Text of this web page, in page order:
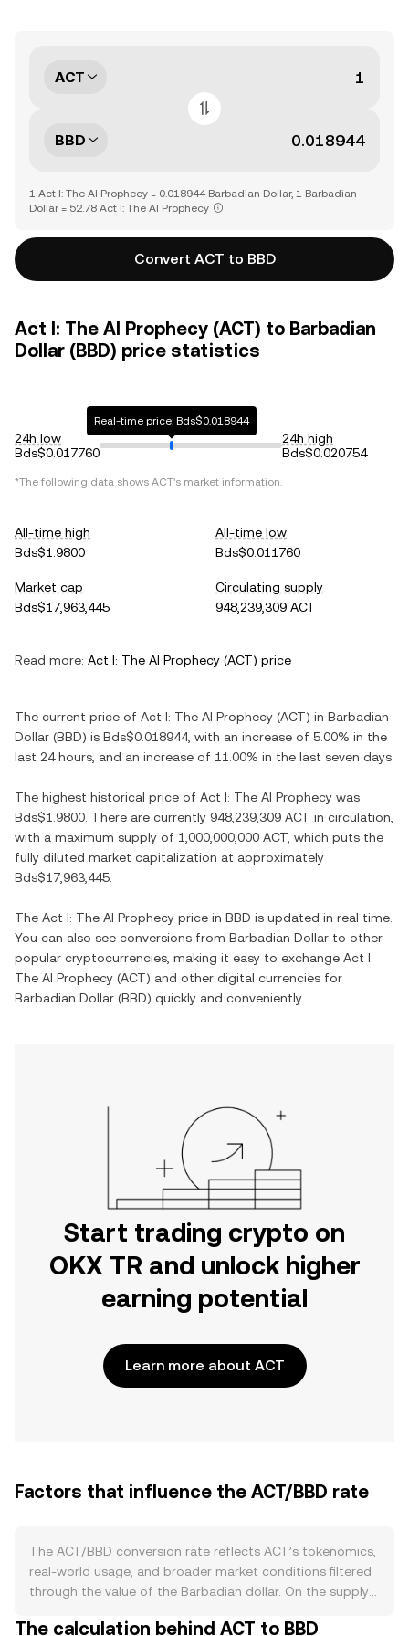
ACT
BBD
1 Act I: The AI Prophecy = 0.018944 Barbadian Dollar, 1 Barbadian
Dollar = 52.78 Act I: The AI Prophecy
Convert ACT to BBD
Act I: The AI Prophecy (ACT) to Barbadian
Dollar (BBD) price statistics
24h low
Bds$0.017760
Real-time price: Bds$0.018944
24h high
Bds$0.020754
*The following data shows ACT's market information.
All-time high
Bds$1.9800
All-time low
Bds$0.011760
Market cap
Bds$17,963,445
Circulating supply
948,239,309 ACT
Read more: Act I: The AI Prophecy (ACT) price
The current price of Act I: The AI Prophecy (ACT) in Barbadian
Dollar (BBD) is Bds$0.018944, with an increase of 5.00% in the
last 24 hours, and an increase of 11.00% in the last seven days.
The highest historical price of Act I: The AI Prophecy was
Bds$1.9800 . There are currently 948,239,309 ACT in circulation,
with a maximum supply of 1,000,000,000 ACT , which puts the
fully diluted market capitalization at approximately
Bds$17,963,445
The Act I: The AI Prophecy price in BBD is updated in real time.
You can also see conversions from Barbadian Dollar to other
popular cryptocurrencies, making it easy to exchange Act I:
The AI Prophecy (ACT) and other digital currencies for
Barbadian Dollar (BBD) quickly and conveniently.
Start trading crypto on
OKX TR and unlock higher
earning potential
Learn more about ACT
Factors that influence the ACT/BBD rate
The ACT/BBD conversion rate reflects ACT’s tokenomics,
real-world usage, and broader market conditions filtered
through the value of the Barbadian dollar. On the supply
mechanics such as the initial allocation, vesting
The calculation behind ACT to BBD